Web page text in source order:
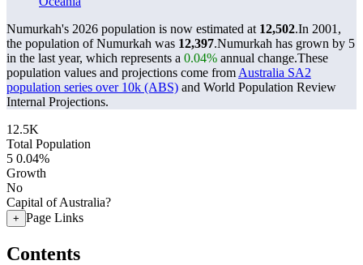
Numurkah's 2026 population is now estimated at 12,502.In 2001,
the population of Numurkah was 12,397.Numurkah has grown by 5
in the last year, which represents a 0.04% annual change.These
population values and projections come from Australia SA2
population series over 10k (ABS) and World Population Review
Internal Projections.
12.5K
Total Population
5 0.04%
Growth
No
Capital of Australia?
+ Page Links
Contents